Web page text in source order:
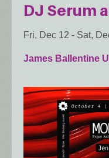
DJ Serum
Fri, Dec 12 - Sat,
James Ballentine